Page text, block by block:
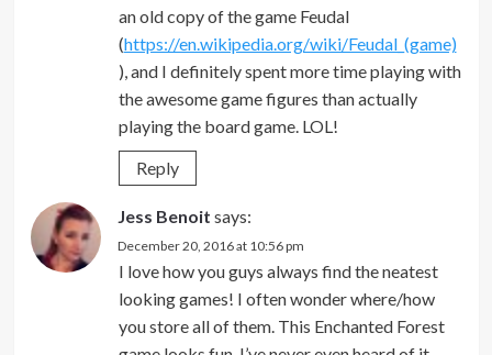
an old copy of the game Feudal
(https://en.wikipedia.org/wiki/Feudal_(game)
), and I definitely spent more time playing with
the awesome game figures than actually
playing the board game. LOL!
Reply
Jess Benoit says:
December 20, 2016 at 10:56 pm
I love how you guys always find the neatest
looking games! I often wonder where/how
you store all of them. This Enchanted Forest